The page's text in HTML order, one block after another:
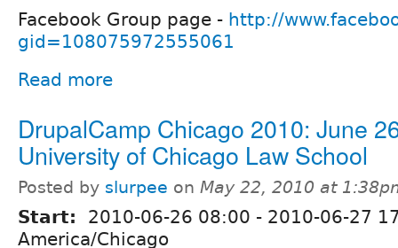
Facebook Group page - http://
gid=108075972555061
Read more
DrupalCamp Chicago 2010: June
University of Chicago Law School
Posted by slurpee on May 22, 2010 at
Start: 2010-06-26 08:00 - 2010-06-27
America/Chicago